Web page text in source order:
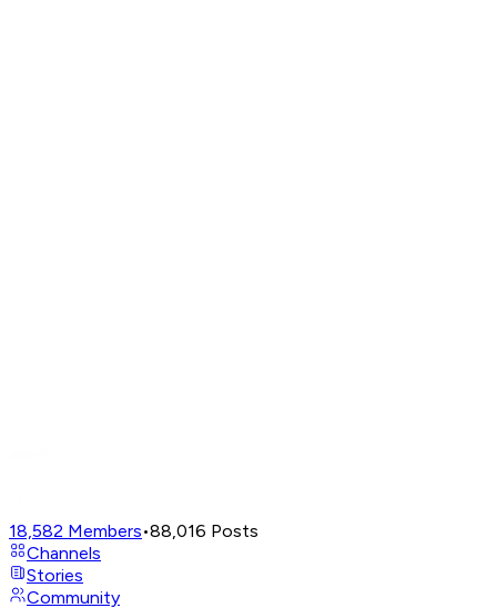
18,582 Members•88,016 Posts
Channels
Stories
Community